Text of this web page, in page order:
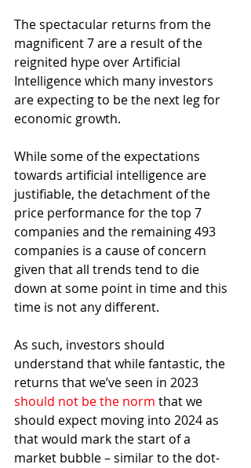
The spectacular returns from the
magnificent 7 are a result of the
reignited hype over Artificial
Intelligence which many investors
are expecting to be the next leg for
economic growth.
While some of the expectations
towards artificial intelligence are
justifiable, the detachment of the
price performance for the top 7
companies and the remaining 493
companies is a cause of concern
given that all trends tend to die
down at some point in time and this
time is not any different.
As such, investors should
understand that while fantastic, the
returns that we’ve seen in 2023
should not be the norm that we
should expect moving into 2024 as
that would mark the start of a
market bubble – similar to the dot-